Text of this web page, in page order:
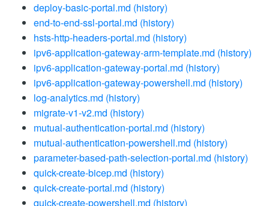
deploy-basic-portal.md (history)
end-to-end-ssl-portal.md (history)
hsts-http-headers-portal.md (history)
ipv6-application-gateway-arm-template.md (history)
ipv6-application-gateway-portal.md (history)
ipv6-application-gateway-powershell.md (history)
log-analytics.md (history)
migrate-v1-v2.md (history)
mutual-authentication-portal.md (history)
mutual-authentication-powershell.md (history)
parameter-based-path-selection-portal.md (history)
quick-create-bicep.md (history)
quick-create-portal.md (history)
quick-create-powershell.md (history)